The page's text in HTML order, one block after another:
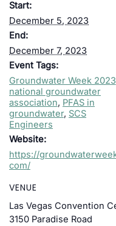
Start:
December 5, 2023
End:
December 7, 2023
Event Tags:
Groundwater Week 2023
national groundwater
association, PFAS in
groundwater, SCS
Engineers
Website:
https://
com/
VENUE
Las Vegas Convention
3150 Paradise Road